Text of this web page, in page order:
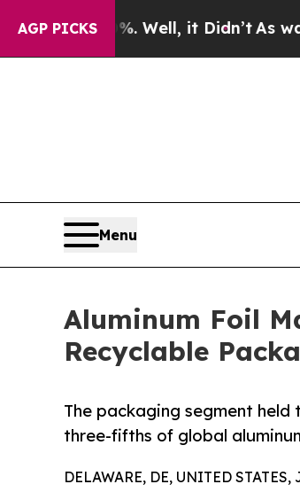
AGP PICKS
Well, it Didn’t As war With Iran
Menu
Aluminum Foil
Recyclable
The packaging segment
three-fifths of global
DELAWARE, DE, UNITED